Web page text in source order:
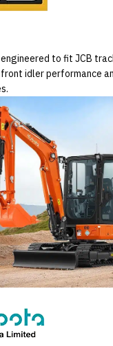
to fit JCB
idler performance